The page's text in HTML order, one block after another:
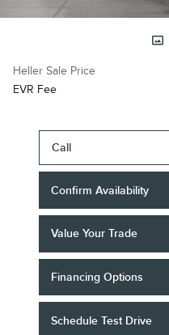
Heller Sale Price
EVR Fee
Call
Confirm Availability
Value Your Trade
Financing Options
Schedule Test Drive